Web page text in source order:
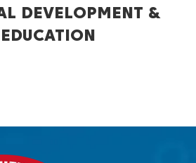
DEVELOPMENT &